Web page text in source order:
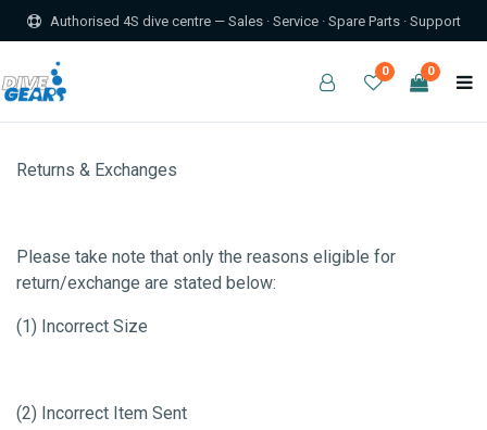
Authorised 4S dive centre — Sales · Service · Spare Parts · Support
0 0
Returns & Exchanges
Please take note that only the reasons eligible for
return/exchange are stated below:
(1) Incorrect Size
(2) Incorrect Item Sent